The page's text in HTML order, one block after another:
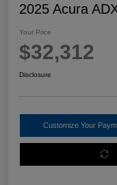
2025 Acura
Your Price
$32,312
Disclosure
Customize Your